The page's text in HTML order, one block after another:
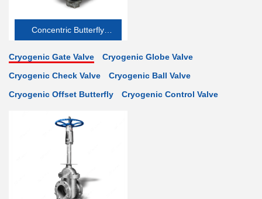
Concentric Butterfly
Cryogenic Gate Valve
Cryogenic Globe Valve
Cryogenic Check Valve
Cryogenic Ball Valve
Cryogenic Offset Butterfly
Cryogenic Control Valve